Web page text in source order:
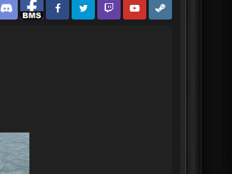
Facebook BMSFacebook VG
Twitter Twitch YouTubeSteam